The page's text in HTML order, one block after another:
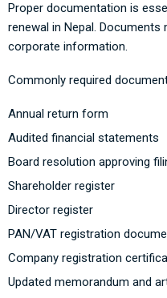
Proper documentation is
renewal in Nepal.
corporate information.
Commonly required
Annual return form
Audited financial statements
Board resolution approving
Shareholder register
Director register
PAN/VAT registration
Company registration
Updated memorandum and